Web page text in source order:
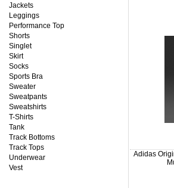
Jackets
Leggings
Performance Top
Shorts
Singlet
Skirt
Socks
Sports Bra
Sweater
Sweatpants
Sweatshirts
T-Shirts
Tank
Track Bottoms
Track Tops
Underwear
Vest
Adidas